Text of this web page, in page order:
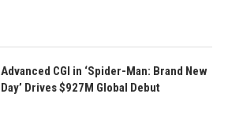
Advanced CGI in ‘Spider-Man: Brand New
Day’ Drives $927M Global Debut